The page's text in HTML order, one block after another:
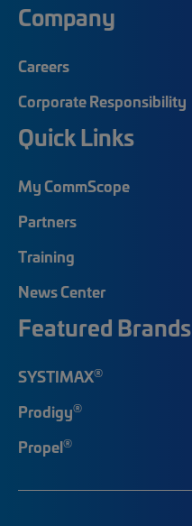
Company
Careers
Corporate Responsibility
Quick Links
My CommScope
Partners
Training
News Center
Featured Brands
SYSTIMAX®
Prodigy®
Propel®